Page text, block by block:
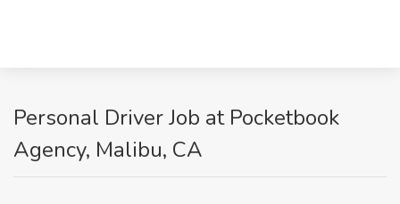
Personal Driver Job at Pocketbook
Agency, Malibu, CA